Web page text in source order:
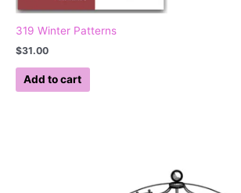
319 Winter Patterns
$31.00
Add to cart